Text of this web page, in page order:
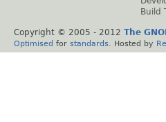
Build
Copyright © 2005 - 2012 The
Optimised for standards . Hosted by